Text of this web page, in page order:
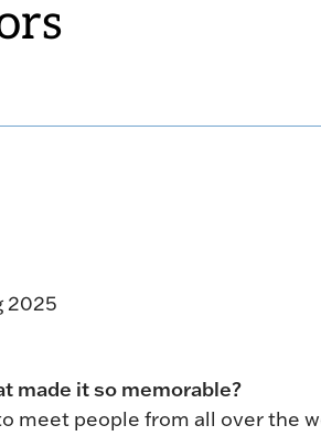
2025
made it so memorable?
meet people from all over the